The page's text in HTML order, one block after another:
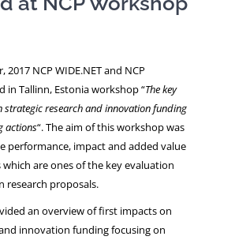
PERSONNEL
2017 NCP WIDE.NET and NCP
in Tallinn, Estonia workshop “The key
research and innovation funding
actions“. The aim of this workshop was
performance, impact and added value
are ones of the key evaluation
research proposals.
an overview of first impacts on
innovation funding focusing on